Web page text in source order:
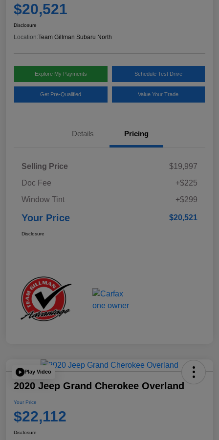
$20,521
Disclosure
Location:Team Gillman Subaru North
Explore My Payments Schedule Test Drive
Get Pre-Qualified Value Your Trade
Details Pricing
Selling Price
$19,997
Doc Fee
+$225
Window Tint
+$299
Your Price $20,521
Disclosure
Play Video
2020 Jeep Grand Cherokee Overland
Your Price
$22,112
Disclosure